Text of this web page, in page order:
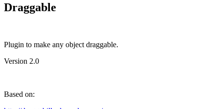
Draggable
Plugin to make any object draggable.
Version 2.0
Based on: